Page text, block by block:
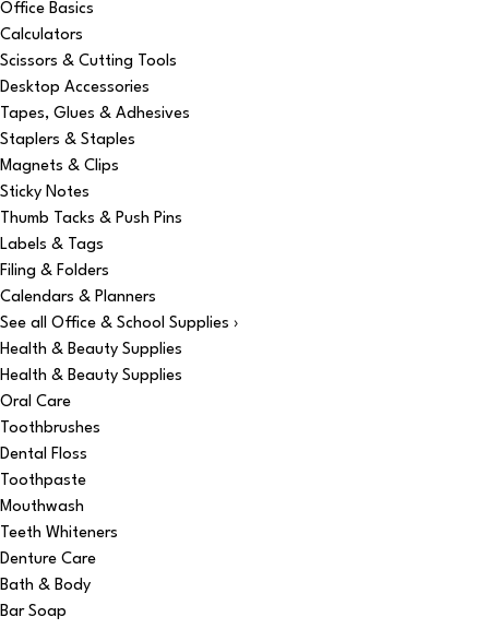
Office Basics
Calculators
Scissors & Cutting Tools
Desktop Accessories
Tapes, Glues & Adhesives
Staplers & Staples
Magnets & Clips
Sticky Notes
Thumb Tacks & Push Pins
Labels & Tags
Filing & Folders
Calendars & Planners
See all Office & School Supplies ›
Health & Beauty Supplies
Health & Beauty Supplies
Oral Care
Toothbrushes
Dental Floss
Toothpaste
Mouthwash
Teeth Whiteners
Denture Care
Bath & Body
Bar Soap